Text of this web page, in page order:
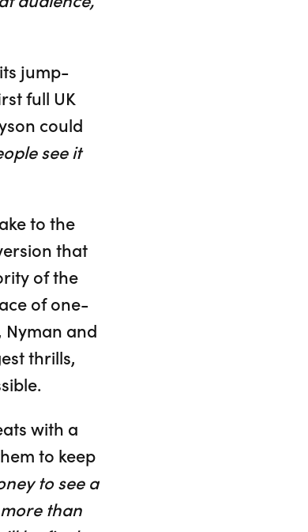
jump-
full UK
could
see it
to the
that
of the
of one-
Nyman and
thrills,
with a
to keep
to see a
than